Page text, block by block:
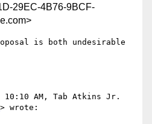
29EC-4B76-9BCF-
is both undesirable
10:10 AM, Tab Atkins Jr.
> wrote: